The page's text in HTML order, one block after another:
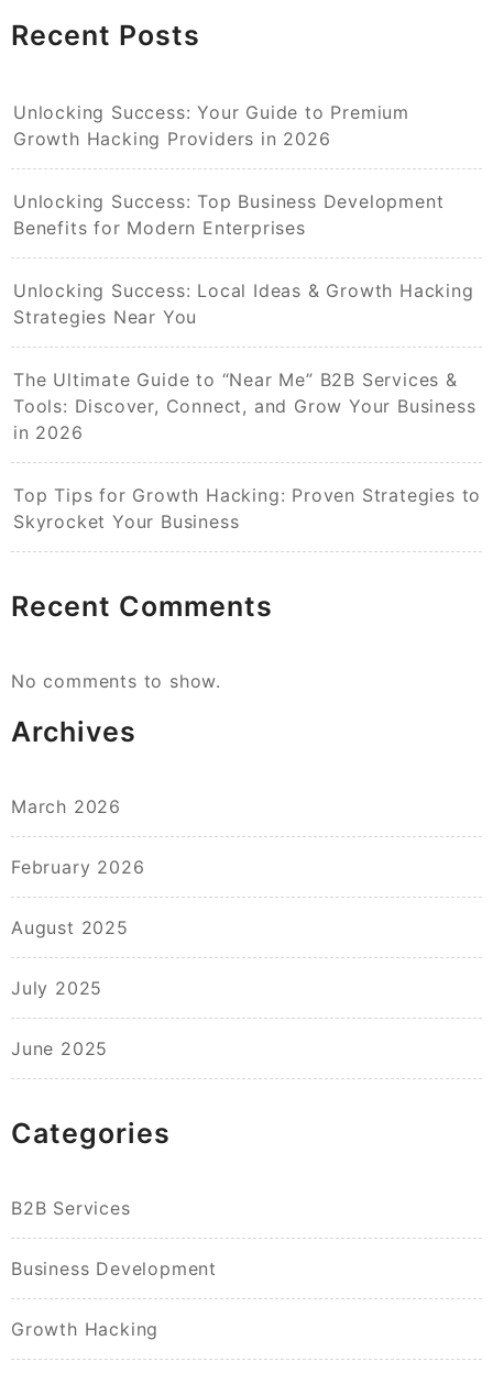
Recent Posts
Unlocking Success: Your Guide to Premium
Growth Hacking Providers in 2026
Unlocking Success: Top Business Development
Benefits for Modern Enterprises
Unlocking Success: Local Ideas & Growth Hacking
Strategies Near You
The Ultimate Guide to “Near Me” B2B Services &
Tools: Discover, Connect, and Grow Your Business
in 2026
Top Tips for Growth Hacking: Proven Strategies to
Skyrocket Your Business
Recent Comments
No comments to show.
Archives
March 2026
February 2026
August 2025
July 2025
June 2025
Categories
B2B Services
Business Development
Growth Hacking